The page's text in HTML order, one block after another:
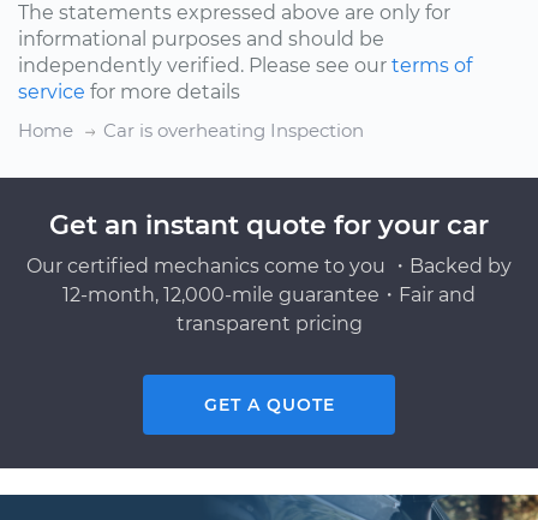
The statements expressed above are only for
informational purposes and should be
independently verified. Please see our terms of
service for more details
Home
Car is overheating Inspection
Get an instant quote for your car
Our certified mechanics come to you ・Backed by
12-month, 12,000-mile guarantee・Fair and
transparent pricing
GET A QUOTE